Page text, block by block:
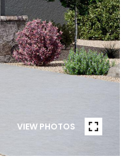
VIEW PHOTOS